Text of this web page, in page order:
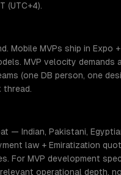
(UTC+4).
Mobile MVPs ship in Expo +
MVP velocity demands
(one DB person, one
thread.
— Indian, Pakistani,
law + Emiratization
For MVP development
operational depth,